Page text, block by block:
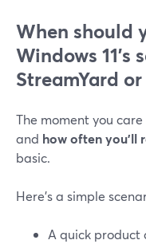
When should
Windows 11’s
StreamYard
The moment you
and how often you’ll
basic.
Here’s a simple
A quick product